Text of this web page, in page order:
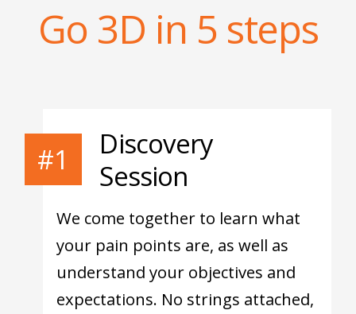
Go 3D in 5 steps
#1
Discovery
Session
We come together to learn what
your pain points are, as well as
understand your objectives and
expectations. No strings attached,